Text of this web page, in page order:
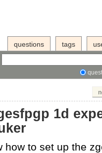
questions tags
1d
how to set up the